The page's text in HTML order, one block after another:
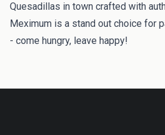
Quesadillas in town crafted with
Meximum is a stand out choice for
- come hungry, leave happy!